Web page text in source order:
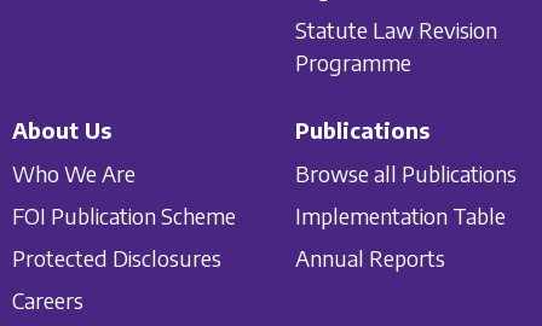
Statute Law Revision
Programme
About Us
Who We Are
FOI Publication Scheme
Protected Disclosures
Careers
Publications
Browse all Publications
Implementation Table
Annual Reports